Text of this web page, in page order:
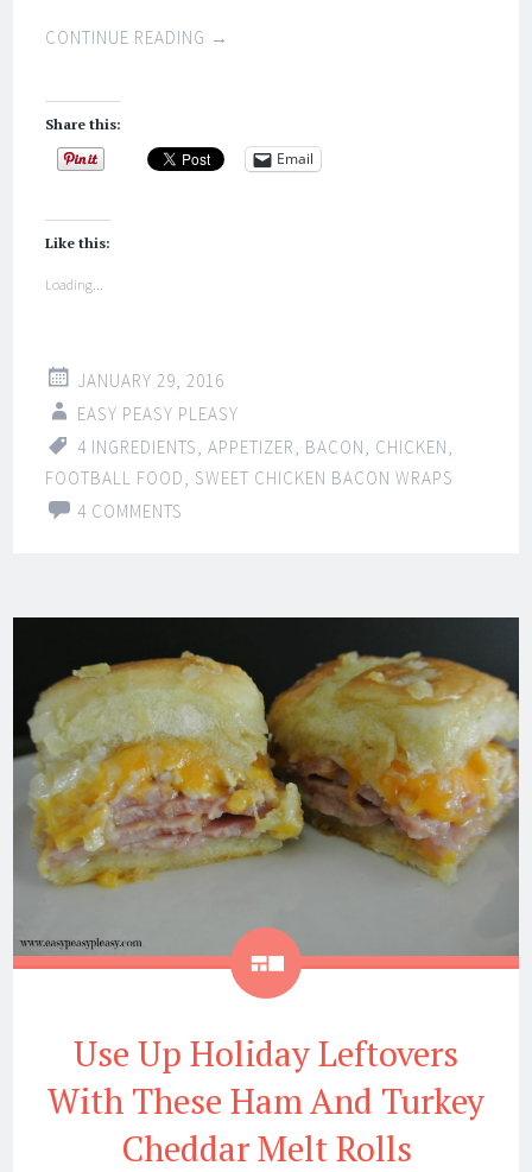
CONTINUE READING →
Share this:
Email
Like this:
Loading...
JANUARY 29, 2016
EASY PEASY PLEASY
4 INGREDIENTS,APPETIZER, BACON, CHICKEN,
FOOTBALL FOOD, SWEET CHICKEN BACON WRAPS
4 COMMENTS
Gallery
Use Up Holiday Leftovers
With These Ham And Turkey
Cheddar Melt Rolls